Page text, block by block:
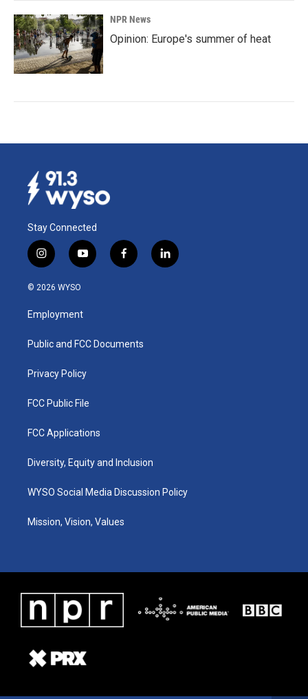
NPR News
Opinion: Europe's summer of heat
Stay Connected
i
n
s
a
g
a
y
o
u
b
f
a
k
l
i
© 2026 WYSO
Employment
Public and FCC Documents
Privacy Policy
FCC Public File
FCC Applications
Diversity, Equity and Inclusion
WYSO Social Media Discussion Policy
Mission, Vision, Values